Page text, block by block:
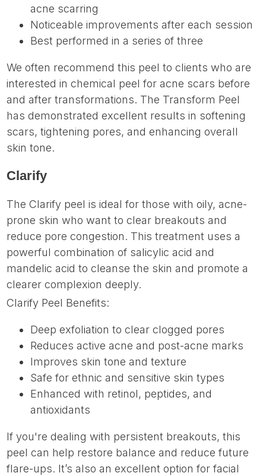
acne scarring
Noticeable improvements after each session
Best performed in a series of three
We often recommend this peel to clients who are
interested in chemical peel for acne scars before
and after transformations. The Transform Peel
has demonstrated excellent results in softening
scars, tightening pores, and enhancing overall
skin tone.
Clarify
The Clarify peel is ideal for those with oily, acne-
prone skin who want to clear breakouts and
reduce pore congestion. This treatment uses a
powerful combination of salicylic acid and
mandelic acid to cleanse the skin and promote a
clearer complexion deeply.
Clarify Peel Benefits:
Deep exfoliation to clear clogged pores
Reduces active acne and post-acne marks
Improves skin tone and texture
Safe for ethnic and sensitive skin types
Enhanced with retinol, peptides, and
antioxidants
If you're dealing with persistent breakouts, this
peel can help restore balance and reduce future
flare-ups. It’s also an excellent option for facial